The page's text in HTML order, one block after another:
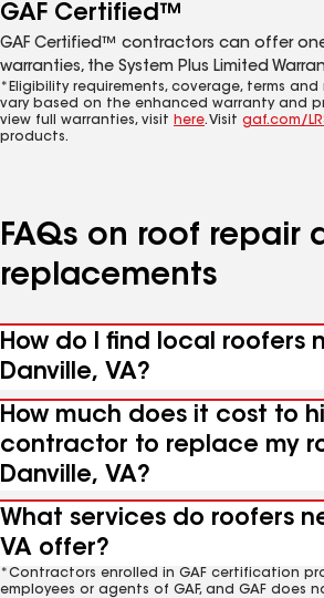
GAF Certified™
GAF Certified™ contractors can offer
warranties, the System Plus Limited
*Eligibility requirements, coverage, terms
vary based on the enhanced warranty and
view full warranties, visit here. Visit gaf.com/
products.
FAQs on roof repair
replacements
How do I find local roofers
Danville, VA?
How much does it cost to
contractor to replace my
Danville, VA?
What services do roofers
VA offer?
*Contractors enrolled in GAF certification
employees or agents of GAF, and GAF does